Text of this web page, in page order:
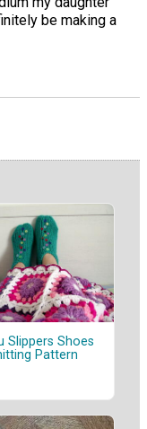
be making a
Slippers Shoes
Pattern